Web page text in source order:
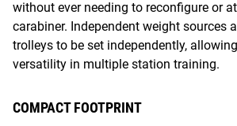
without ever needing to reconfigure or
carabiner. Independent weight sources
trolleys to be set independently,
versatility in multiple station training.
COMPACT FOOTPRINT